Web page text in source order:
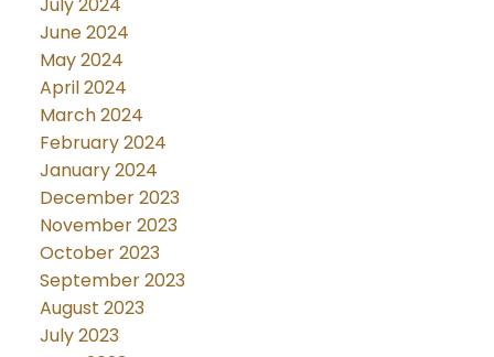
June 2024
May 2024
April 2024
March 2024
February 2024
January 2024
December 2023
November 2023
October 2023
September 2023
August 2023
July 2023